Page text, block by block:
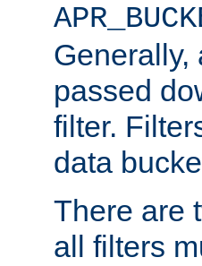
Generally,
passed
filter.
data
There are
all filters